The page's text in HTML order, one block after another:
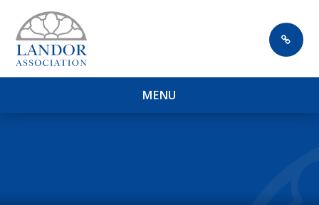
Skip to content ↓
MENU